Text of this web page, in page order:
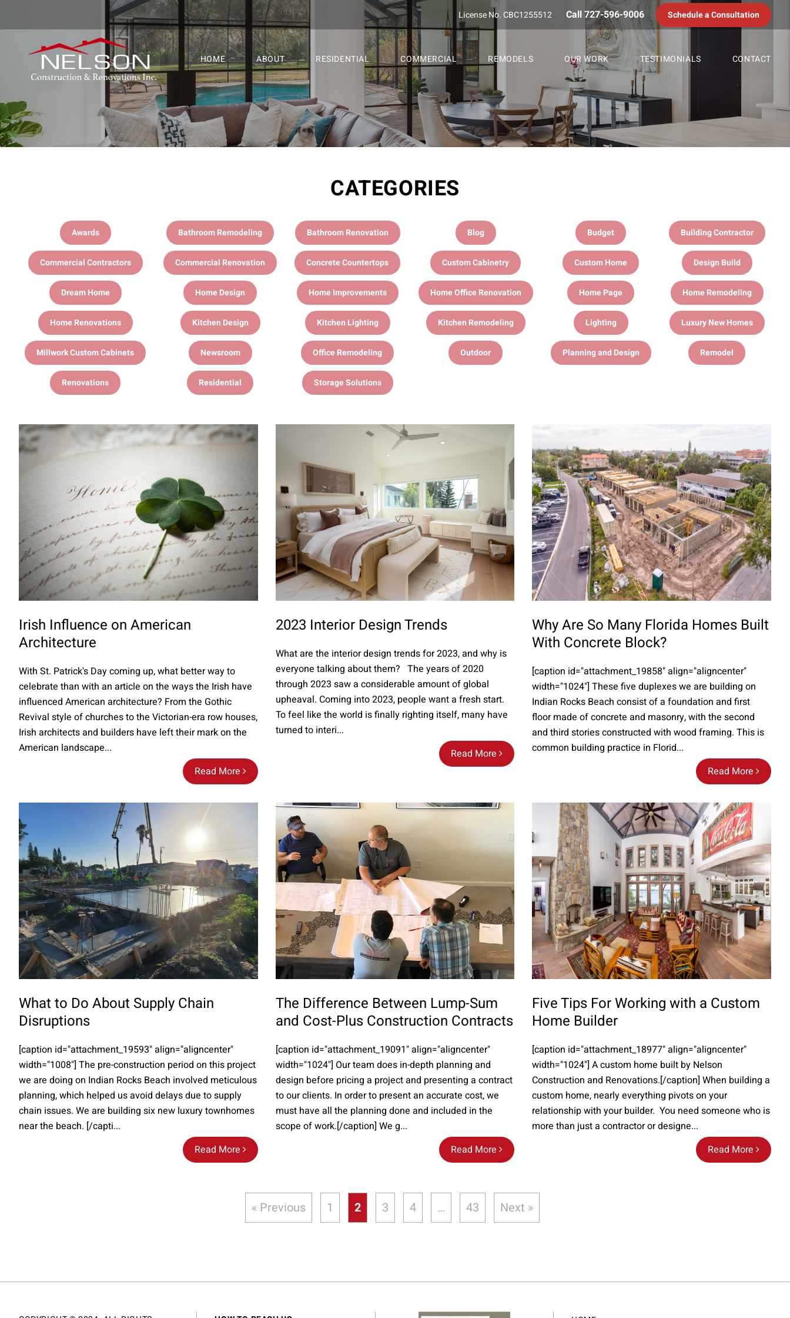
License No. CBC1255512 Call 727-596-9006 Schedule a Consultation
HOME ABOUT RESIDENTIAL COMMERCIAL REMODELS OUR WORK TESTIMONIALS CONTACT
CATEGORIES
Awards Bathroom Remodeling Bathroom Renovation Blog Budget Building Contractor
Commercial Contractors Commercial Renovation Concrete Countertops Custom Cabinetry Custom Home Design Build
Dream Home Home Design Home Improvements Home Office Renovation Home Page Home Remodeling
Home Renovations Kitchen Design Kitchen Lighting Kitchen Remodeling Lighting Luxury New Homes
Millwork Custom Cabinets Newsroom Office Remodeling Outdoor Planning and Design Remodel
Renovations Residential Storage Solutions
Irish Influence on American
Architecture
Read More
With St. Patrick's Day coming up, what better way to
celebrate than with an article on the ways the Irish have
influenced American architecture? From the Gothic
Revival style of churches to the Victorian-era row houses,
Irish architects and builders have left their mark on the
American landscape...
2023 Interior Design Trends
Read More
What are the interior design trends for 2023, and why is
everyone talking about them? The years of 2020
through 2023 saw a considerable amount of global
upheaval. Coming into 2023, people want a fresh start.
To feel like the world is finally righting itself, many have
turned to interi...
Why Are So Many Florida Homes Built
With Concrete Block?
Read More
[caption id="attachment_19858" align="aligncenter"
width="1024"] These five duplexes we are building on
Indian Rocks Beach consist of a foundation and first
floor made of concrete and masonry, with the second
and third stories constructed with wood framing. This is
common building practice in Florid...
What to Do About Supply Chain
Disruptions
Read More
[caption id="attachment_19593" align="aligncenter"
width="1008"] The pre-construction period on this project
we are doing on Indian Rocks Beach involved meticulous
planning, which helped us avoid delays due to supply
chain issues. We are building six new luxury townhomes
near the beach. [/capti...
The Difference Between Lump-Sum
and Cost-Plus Construction Contracts
Read More
[caption id="attachment_19091" align="aligncenter"
width="1024"] Our team does in-depth planning and
design before pricing a project and presenting a contract
to our clients. In order to present an accurate cost, we
must have all the planning done and included in the
scope of work.[/caption] We g...
Five Tips For Working with a Custom
Home Builder
Read More
[caption id="attachment_18977" align="aligncenter"
width="1024"] A custom home built by Nelson
Construction and Renovations.[/caption] When building a
custom home, nearly everything pivots on your
relationship with your builder. You need someone who is
more than just a contractor or designe...
« Previous 1 2 3 4 … 43 Next »